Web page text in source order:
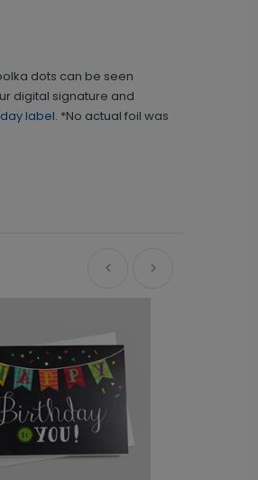
dots can be seen
digital signature and
label. *No actual foil was